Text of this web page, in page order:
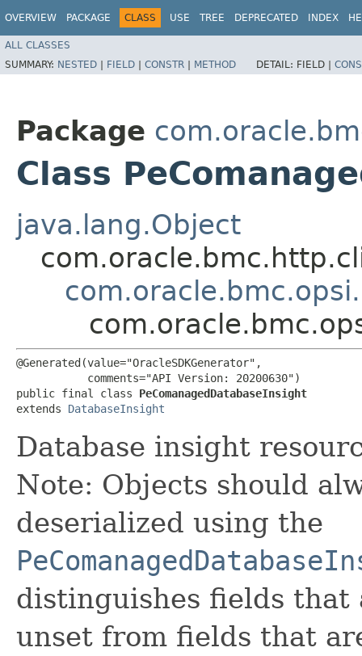
OVERVIEW PACKAGE CLASS USE TREE DEPRECATED INDEX
ALL CLASSES
SUMMARY: NESTED | FIELD | CONSTR | METHOD DETAIL: FIELD |
Package
Class
java.lang.Object
@Generated(value="OracleSDKGenerator",
           comments="API Version: 20200630")
public final class PeComanagedDatabaseInsight
extends DatabaseInsight
Database insight
Note: Objects should
deserialized using the
distinguishes fields that
unset from fields that